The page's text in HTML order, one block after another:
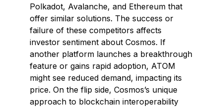
Polkadot, Avalanche, and Ethereum that
offer similar solutions. The success or
failure of these competitors affects
investor sentiment about Cosmos. If
another platform launches a breakthrough
feature or gains rapid adoption, ATOM
might see reduced demand, impacting its
price. On the flip side, Cosmos’s unique
approach to blockchain interoperability